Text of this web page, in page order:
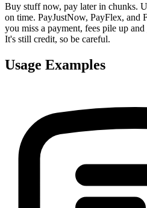
Buy stuff now, pay later in chunks.
on time. PayJustNow, PayFlex, and
you miss a payment, fees pile up
It's still credit, so be careful.
Usage Examples